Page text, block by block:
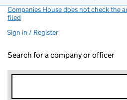
Companies House does not check the
filed
Sign in / Register
Search for a company or officer